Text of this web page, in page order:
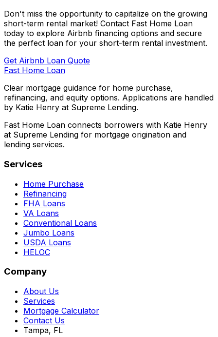
Don't miss the opportunity to capitalize on the growing
short-term rental market! Contact Fast Home Loan
today to explore Airbnb financing options and secure
the perfect loan for your short-term rental investment.
Get Airbnb Loan Quote
Fast Home Loan
Clear mortgage guidance for home purchase,
refinancing, and equity options. Applications are handled
by Katie Henry at Supreme Lending.
Fast Home Loan connects borrowers with Katie Henry
at Supreme Lending for mortgage origination and
lending services.
Services
Home Purchase
Refinancing
FHA Loans
VA Loans
Conventional Loans
Jumbo Loans
USDA Loans
HELOC
Company
About Us
Services
Mortgage Calculator
Contact Us
Tampa, FL